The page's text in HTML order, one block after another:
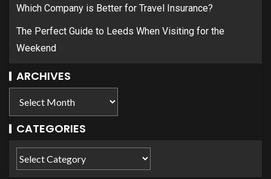
Which Company is Better for Travel Insurance?
The Perfect Guide to Leeds When Visiting for the
Weekend
ARCHIVES
CATEGORIES